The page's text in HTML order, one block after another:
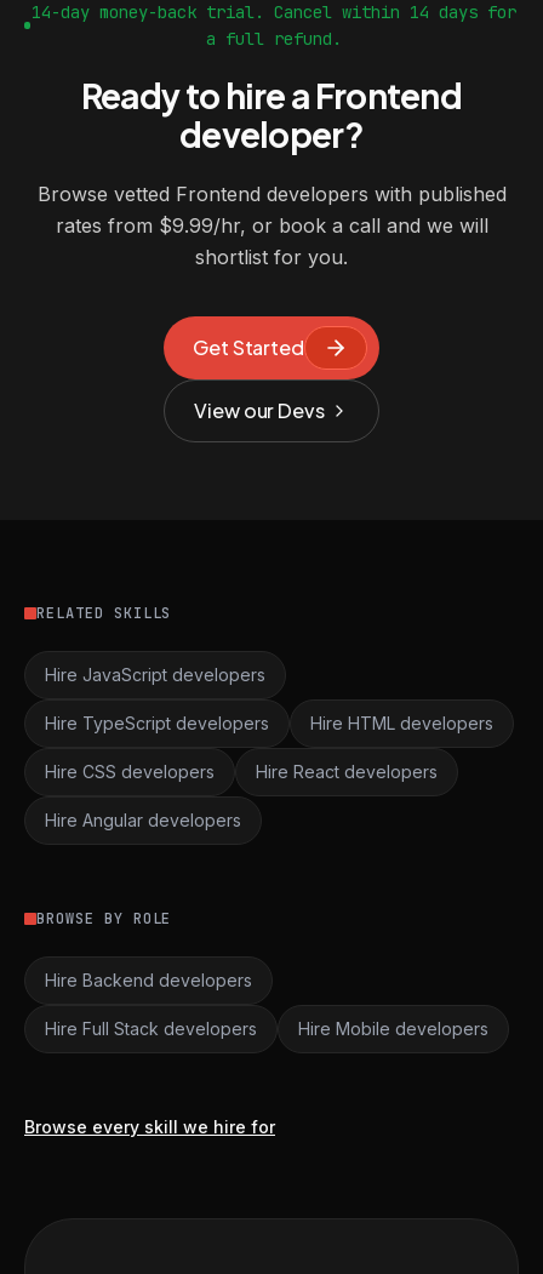
14-day money-back trial. Cancel within 14 days for
a full refund.
Ready to hire a Frontend
developer?
Browse vetted Frontend developers with published
rates from $9.99/hr, or book a call and we will
shortlist for you.
Get Started
View our Devs
RELATED SKILLS
Hire JavaScript developers
Hire TypeScript developers Hire HTML developers
Hire CSS developers Hire React developers
Hire Angular developers
BROWSE BY ROLE
Hire Backend developers
Hire Full Stack developers Hire Mobile developers
Browse every skill we hire for